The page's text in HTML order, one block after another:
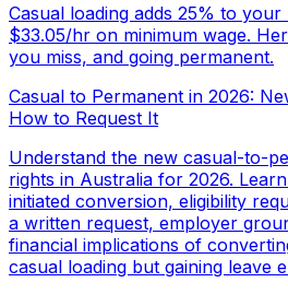
Casual loading adds 25% to
$33.05/hr on minimum wage.
you miss, and going permanent.
Casual to Permanent in 2026:
How to Request It
Understand the new casual-to-
rights in Australia for 2026.
initiated conversion, eligibility
a written request, employer
financial implications of
casual loading but gaining leave